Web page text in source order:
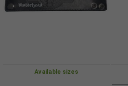
Available sizes